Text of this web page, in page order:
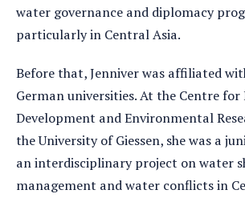
water governance and diplomacy
particularly in Central Asia.
Before that, Jenniver was affiliated
German universities. At the Centre
Development and Environmental
the University of Giessen, she was a
an interdisciplinary project on water
management and water conflicts in